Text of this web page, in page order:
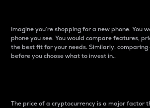
Imagine you’re shopping for a new phone. You
phone you see. You would compare features,
the best fit for your needs. Similarly,
before you choose what to invest in..
The price of a cryptocurrency is a major factor